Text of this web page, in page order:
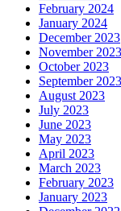
February 2024
January 2024
December 2023
November 2023
October 2023
September 2023
August 2023
July 2023
June 2023
May 2023
April 2023
March 2023
February 2023
January 2023